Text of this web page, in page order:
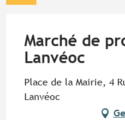
Marché de
Lanvéoc
Place de la Mairie, 4
Lanvéoc